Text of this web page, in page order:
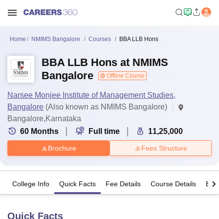
Home NMIMS Bangalore Courses BBA LLB Hons
BBA LLB Hons at NMIMS
Bangalore
Offline Course
Narsee Monjee Institute of Management Studies,
Bangalore (Also known as NMIMS Bangalore)
Bangalore,Karnataka
60 Months Full time 11,25,000
Brochure Fees Structure
College Info Quick Facts Fee Details Course Details
Quick Facts